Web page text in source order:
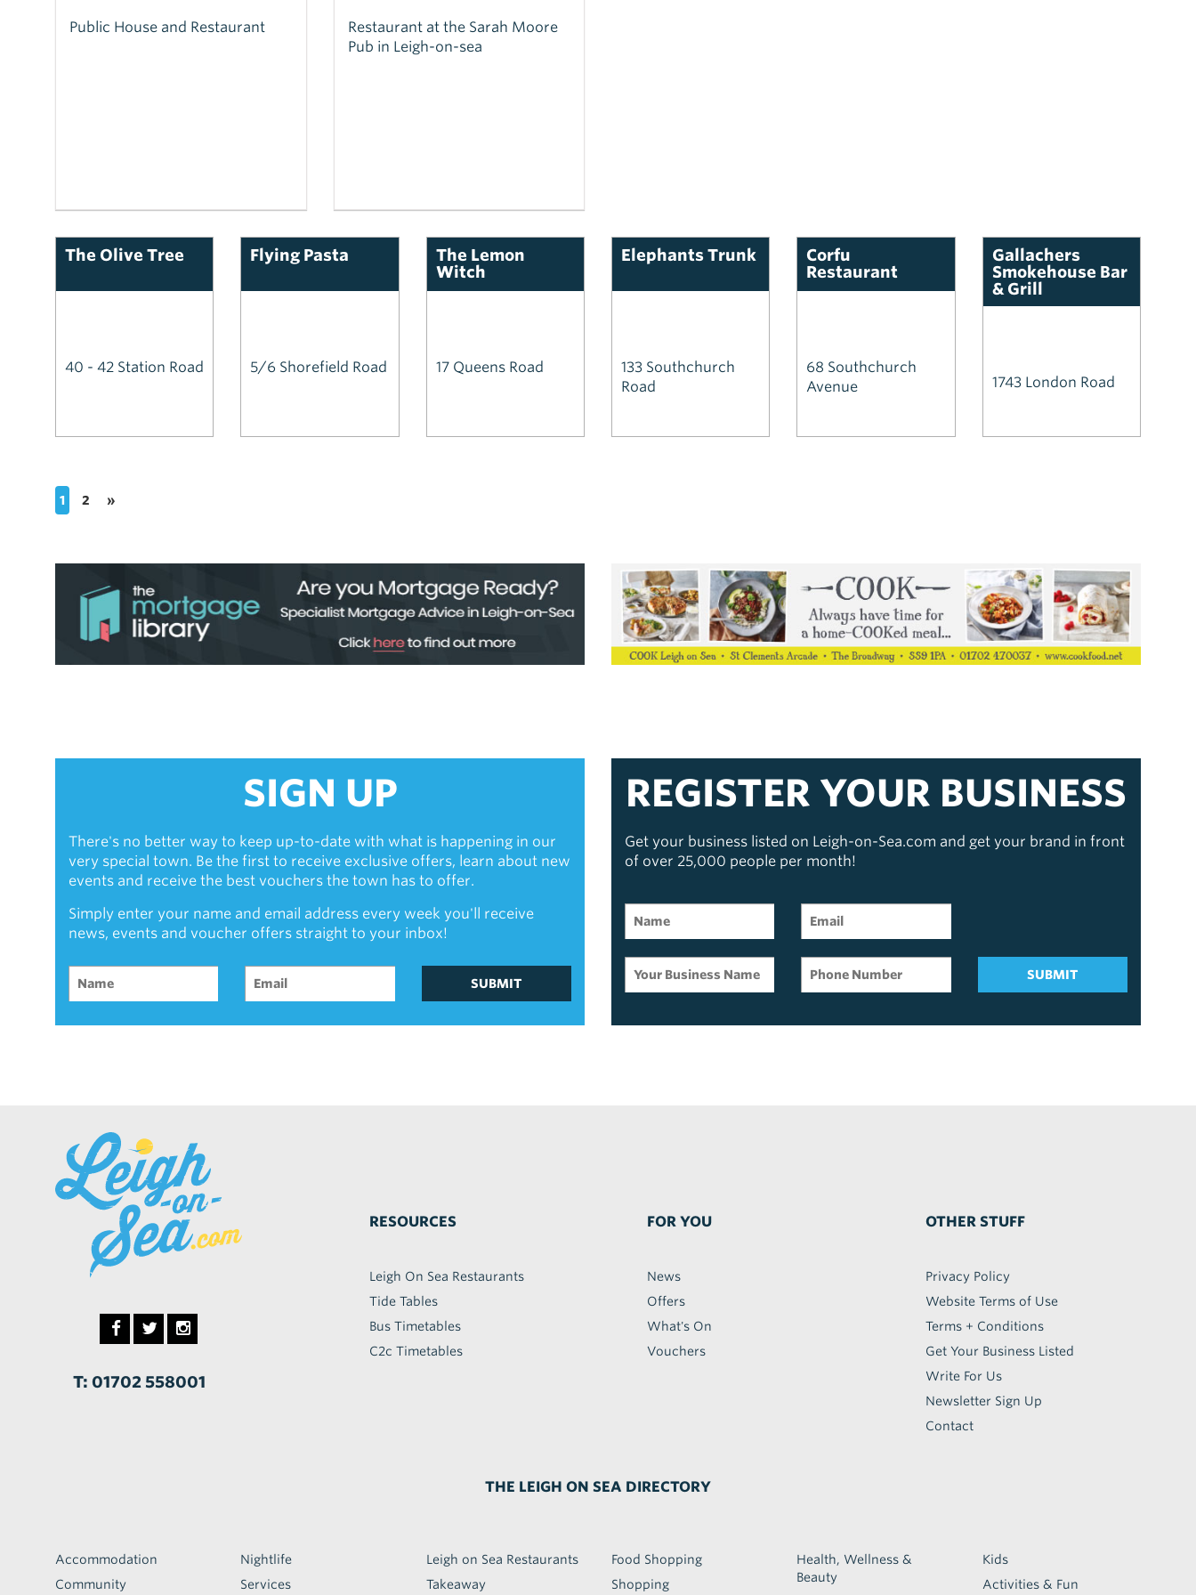
Public House and Restaurant
Restaurant at the Sarah Moore
Pub in Leigh-on-sea
The Olive Tree
40 - 42 Station Road
Flying Pasta
5/6 Shorefield Road
The Lemon
Witch
17 Queens Road
Elephants Trunk
133 Southchurch
Road
Corfu
Restaurant
68 Southchurch
Avenue
Gallachers
Smokehouse Bar
& Grill
1743 London Road
1 2 »
SIGN UP
There's no better way to keep up-to-date with what is happening in our
very special town. Be the first to receive exclusive offers, learn about new
events and receive the best vouchers the town has to offer.
Simply enter your name and email address every week you'll receive
news, events and voucher offers straight to your inbox!
SUBMIT
REGISTER YOUR BUSINESS
Get your business listed on Leigh-on-Sea.com and get your brand in front
of over 25,000 people per month!
SUBMIT
T: 01702 558001
RESOURCES
Leigh On Sea Restaurants
Tide Tables
Bus Timetables
C2c Timetables
FOR YOU
News
Offers
What's On
Vouchers
OTHER STUFF
Privacy Policy
Website Terms of Use
Terms + Conditions
Get Your Business Listed
Write For Us
Newsletter Sign Up
Contact
THE LEIGH ON SEA DIRECTORY
Accommodation
Community
Nightlife
Services
Leigh on Sea Restaurants
Takeaway
Food Shopping
Shopping
Health, Wellness &
Beauty
Kids
Activities & Fun